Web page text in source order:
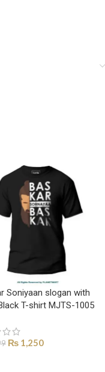
Soniyaan slogan with
T-shirt MJTS-1005
₨ 1,250